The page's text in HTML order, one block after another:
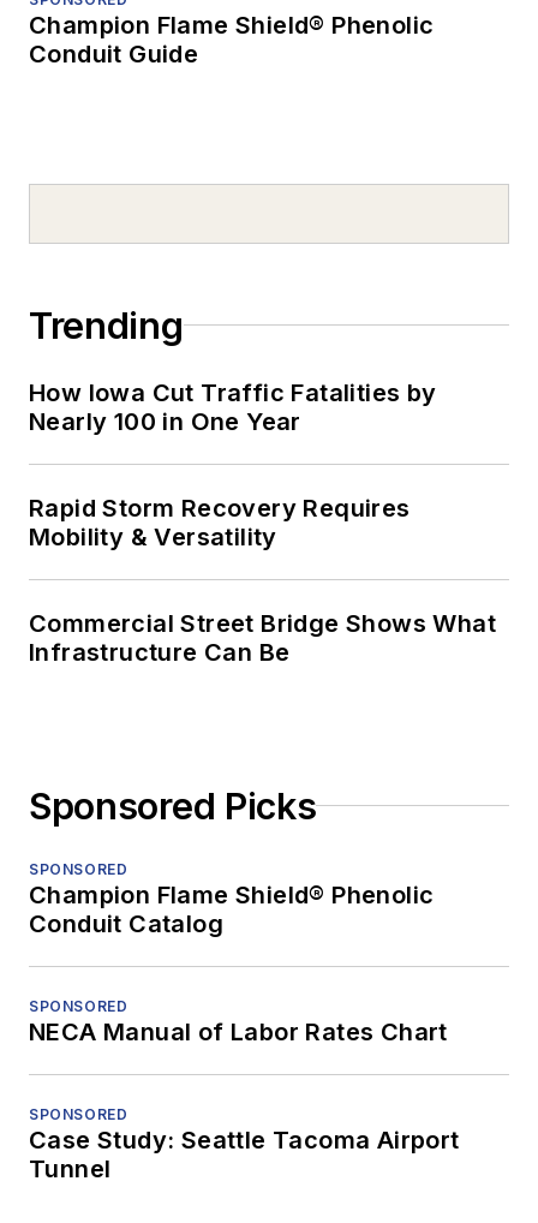
Champion Flame Shield® Phenolic
Conduit Guide
Trending
How Iowa Cut Traffic Fatalities by
Nearly 100 in One Year
Rapid Storm Recovery Requires
Mobility & Versatility
Commercial Street Bridge Shows What
Infrastructure Can Be
Sponsored Picks
SPONSORED
Champion Flame Shield® Phenolic
Conduit Catalog
SPONSORED
NECA Manual of Labor Rates Chart
SPONSORED
Case Study: Seattle Tacoma Airport
Tunnel